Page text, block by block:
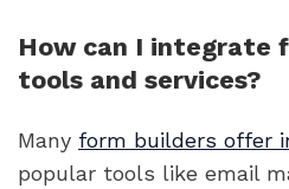
How can I integrate
tools and services?
Many form builders offer
popular tools like email